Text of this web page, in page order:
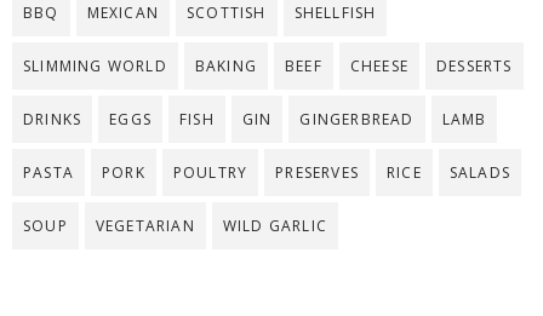
BBQ MEXICAN SCOTTISH SHELLFISH
SLIMMING WORLD BAKING BEEF CHEESE DESSERTS
DRINKS EGGS FISH GIN GINGERBREAD LAMB
PASTA PORK POULTRY PRESERVES RICE SALADS
SOUP VEGETARIAN WILD GARLIC